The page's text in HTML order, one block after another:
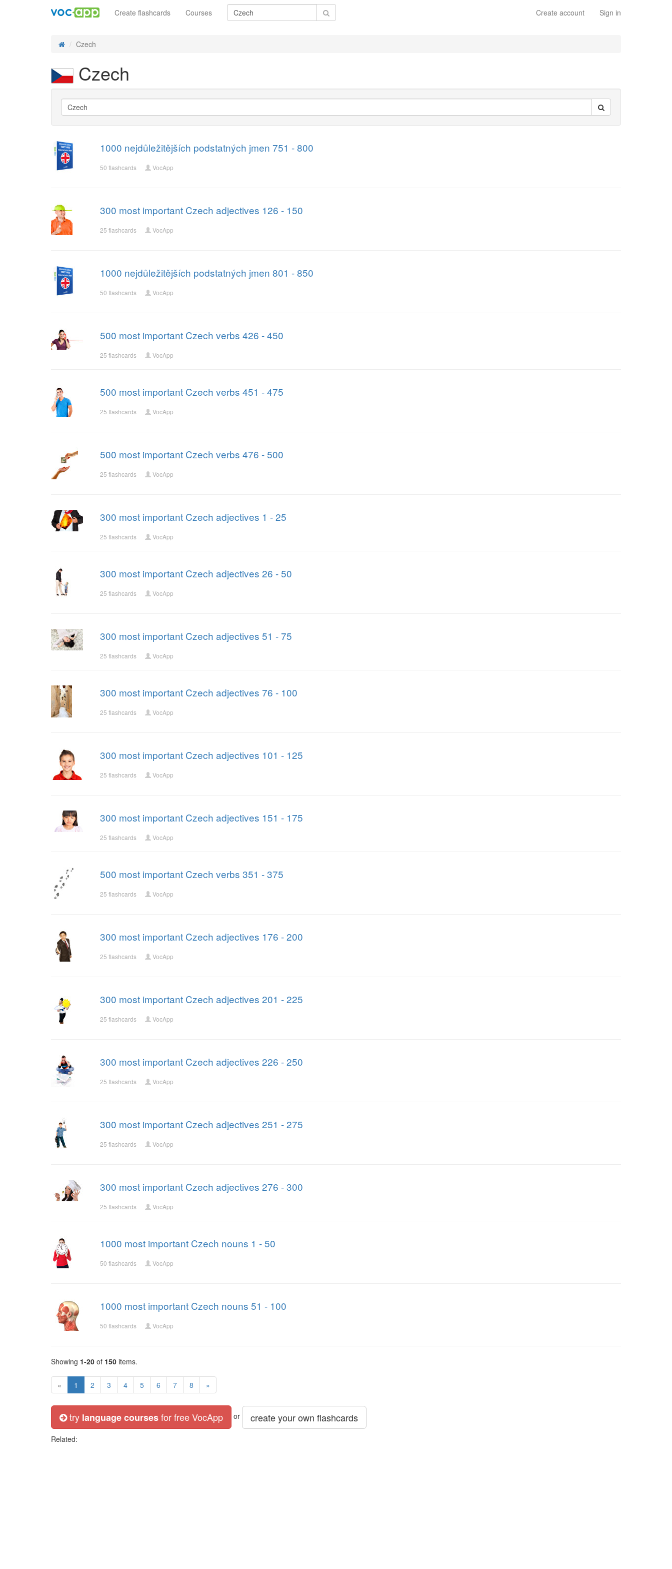
Create account Sign in
Create flashcards Courses
Czech
Czech
1000 nejdůležitějších podstatných jmen 751 - 800
50 flashcards VocApp
300 most important Czech adjectives 126 - 150
25 flashcards VocApp
1000 nejdůležitějších podstatných jmen 801 - 850
50 flashcards VocApp
500 most important Czech verbs 426 - 450
25 flashcards VocApp
500 most important Czech verbs 451 - 475
25 flashcards VocApp
500 most important Czech verbs 476 - 500
25 flashcards VocApp
300 most important Czech adjectives 1 - 25
25 flashcards VocApp
300 most important Czech adjectives 26 - 50
25 flashcards VocApp
300 most important Czech adjectives 51 - 75
25 flashcards VocApp
300 most important Czech adjectives 76 - 100
25 flashcards VocApp
300 most important Czech adjectives 101 - 125
25 flashcards VocApp
300 most important Czech adjectives 151 - 175
25 flashcards VocApp
500 most important Czech verbs 351 - 375
25 flashcards VocApp
300 most important Czech adjectives 176 - 200
25 flashcards VocApp
300 most important Czech adjectives 201 - 225
25 flashcards VocApp
300 most important Czech adjectives 226 - 250
25 flashcards VocApp
300 most important Czech adjectives 251 - 275
25 flashcards VocApp
300 most important Czech adjectives 276 - 300
25 flashcards VocApp
1000 most important Czech nouns 1 - 50
50 flashcards VocApp
1000 most important Czech nouns 51 - 100
50 flashcards VocApp
Showing 1-20 of 150 items.
« 1 2 3 4 5 6 7 8 »
try language coursesfor free VocApp or create your own flashcards
Related: